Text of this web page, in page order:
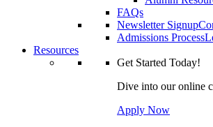
FAQs
Newsletter Signup
Admissions Process
Resources
Get Started Today!
Dive into our online
Apply Now